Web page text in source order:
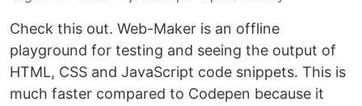
Check this out. Web-Maker is an offline
playground for testing and seeing the output of
HTML, CSS and JavaScript code snippets. This is
much faster compared to Codepen because it